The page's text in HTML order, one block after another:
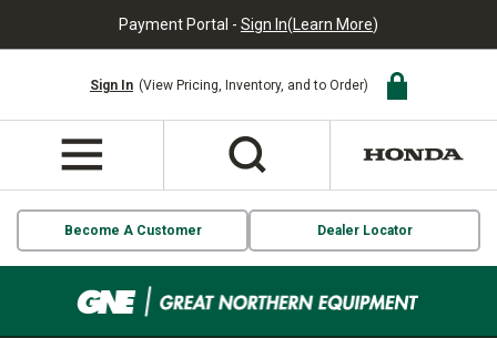
Payment Portal - Sign In(Learn More)
Sign In (View Pricing, Inventory, and to Order)
Become A Customer Dealer Locator